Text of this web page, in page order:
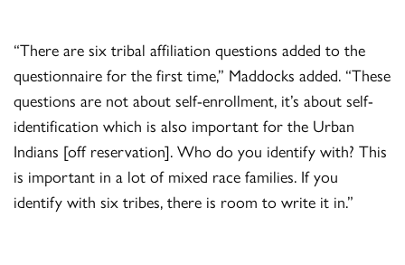
“There are six tribal affiliation questions added to the
questionnaire for the first time,” Maddocks added. “These
questions are not about self-enrollment, it’s about self-
identification which is also important for the Urban
Indians [off reservation]. Who do you identify with? This
is important in a lot of mixed race families. If you
identify with six tribes, there is room to write it in.”